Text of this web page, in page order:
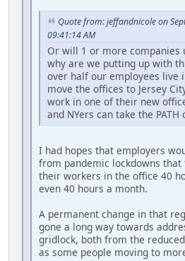
Quote from: jeffandnicole on
09:41:14 AM
Or will 1 or more companies
why are we putting up with
over half our employees live
move the offices to Jersey
work in one of their new
and NYers can take the PATH
I had hopes that employers
from pandemic lockdowns that
their workers in the office 40
even 40 hours a month.
A permanent change in that
gone a long way towards
gridlock, both from the
as some people moving to